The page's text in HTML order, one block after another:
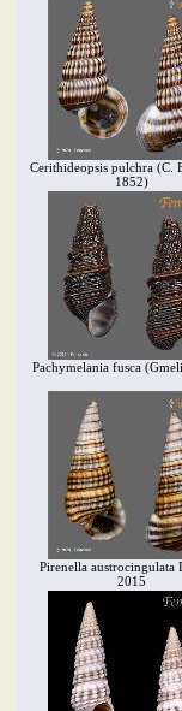
Cerithideopsis pulchra (C.
1852)
Pachymelania fusca
Pirenella austrocingulata
2015